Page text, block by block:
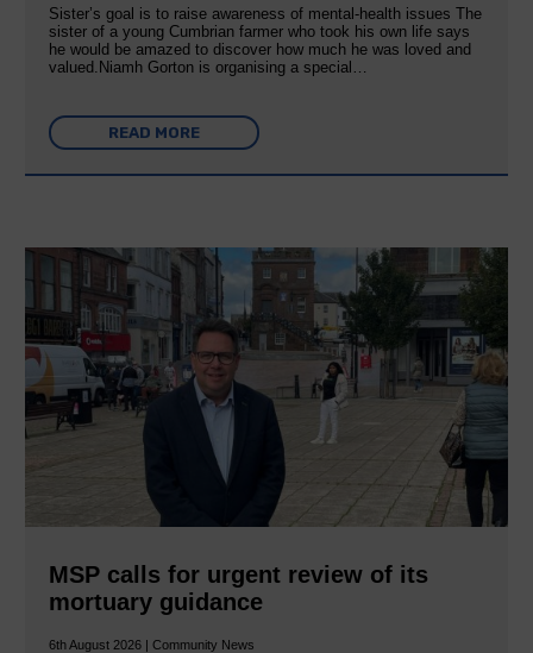
Sister’s goal is to raise awareness of mental‐health issues The
sister of a young Cumbrian farmer who took his own life says
he would be amazed to discover how much he was loved and
valued.Niamh Gorton is organising a special…
READ MORE
MSP calls for urgent review of its
mortuary guidance
6th August 2026 | Community News